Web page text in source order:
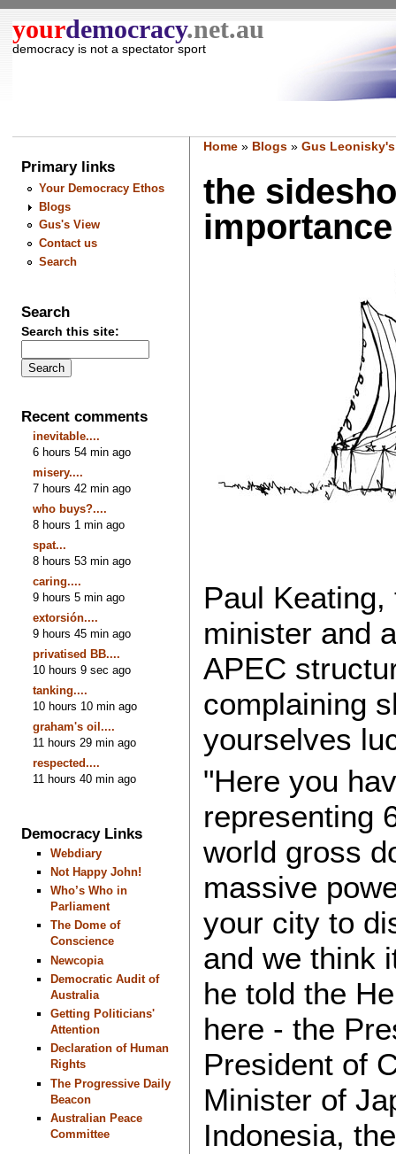
yourdemocracy.net.au
democracy is not a spectator sport
Primary links
Your Democracy Ethos
Blogs
Gus's View
Contact us
Search
Search
Search this site:
Recent comments
inevitable....
6 hours 54 min ago
misery....
7 hours 42 min ago
who buys?....
8 hours 1 min ago
spat...
8 hours 53 min ago
caring....
9 hours 5 min ago
extorsión....
9 hours 45 min ago
privatised BB....
10 hours 9 sec ago
tanking....
10 hours 10 min ago
graham's oil....
11 hours 29 min ago
respected....
11 hours 40 min ago
Democracy Links
Webdiary
Not Happy John!
Who’s Who in
Parliament
The Dome of
Conscience
Newcopia
Democratic Audit of
Australia
Getting Politicians'
Attention
Declaration of Human
Rights
The Progressive Daily
Beacon
Australian Peace
Committee
Home» Blogs» Gus
the
Paul
minister and
APEC
complaining
yourselves
"Here you
representing
world gross
massive
your city to
and we think
he told the
here - the
President of
Minister of
Indonesia,